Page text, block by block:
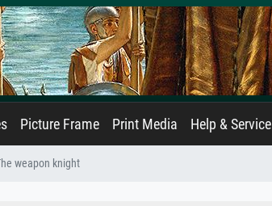
Picture Frame Print Media Help & Service
weapon knight